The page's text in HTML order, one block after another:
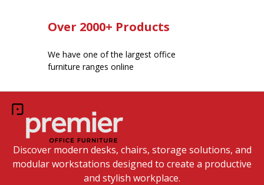
Over 2000+ Products
We have one of the largest office
furniture ranges online
Discover modern desks, chairs, storage solutions, and
modular workstations designed to create a productive
and stylish workplace.